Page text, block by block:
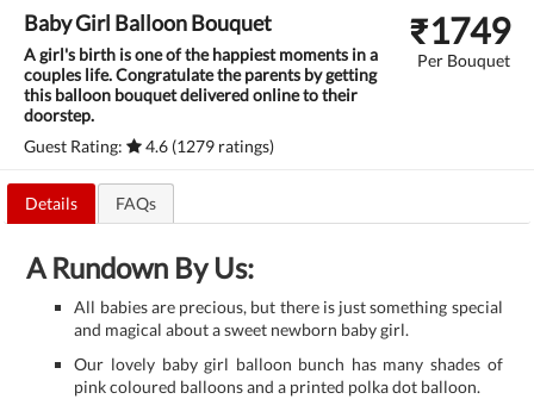
Baby Girl Balloon Bouquet
A girl's birth is one of the happiest moments in a
couples life. Congratulate the parents by getting
this balloon bouquet delivered online to their
doorstep.
Guest Rating:
4.6 (1279 ratings)
₹1749
Per Bouquet
Details FAQs
A Rundown By Us:
All babies are precious, but there is just something special
and magical about a sweet newborn baby girl.
Our lovely baby girl balloon bunch has many shades of
pink coloured balloons and a printed polka dot balloon.